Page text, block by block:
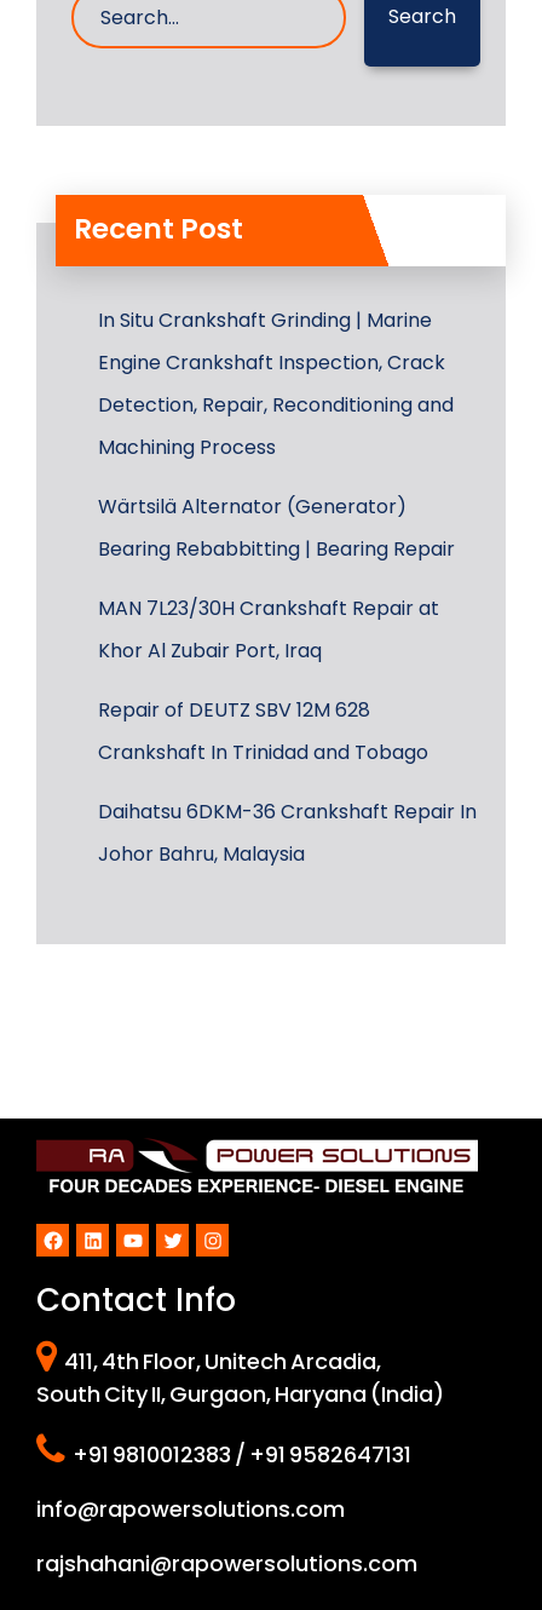
Search
Recent Post
In Situ Crankshaft Grinding | Marine
Engine Crankshaft Inspection, Crack
Detection, Repair, Reconditioning and
Machining Process
Wärtsilä Alternator (Generator)
Bearing Rebabbitting | Bearing Repair
MAN 7L23/30H Crankshaft Repair at
Khor Al Zubair Port, Iraq
Repair of DEUTZ SBV 12M 628
Crankshaft In Trinidad and Tobago
Daihatsu 6DKM-36 Crankshaft Repair In
Johor Bahru, Malaysia
Facebook
LinkedInYouTube
TwitterInstagram
Contact Info
411, 4th Floor, Unitech Arcadia,
South City II, Gurgaon, Haryana (India)
+91 9810012383 / +91 9582647131
info@rapowersolutions.com
rajshahani@rapowersolutions.com